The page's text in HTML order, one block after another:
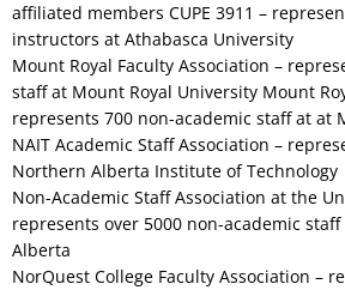
affiliated members CUPE 3911 –
instructors at Athabasca University
Mount Royal Faculty Association –
staff at Mount Royal University Mount
represents 700 non-academic staff at at
NAIT Academic Staff Association –
Northern Alberta Institute of Technology
Non-Academic Staff Association at the
represents over 5000 non-academic
Alberta
NorQuest College Faculty Association –